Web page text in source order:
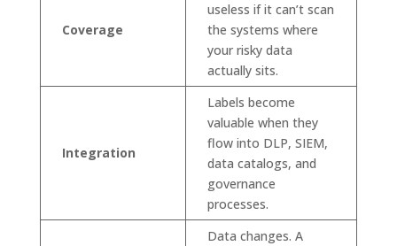
Coverage
useless if it can’t scan
the systems where
your risky data
actually sits.
Integration
Labels become
valuable when they
flow into DLP, SIEM,
data catalogs, and
governance
processes.
Data changes. A